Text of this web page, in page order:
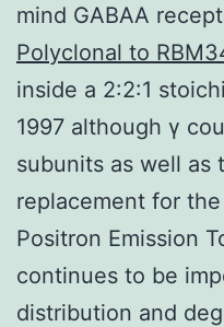
mind GABAA
Polyclonal to
inside a 2:2:1
1997 although γ
subunits as well as
replacement for
Positron Emission
continues to be
distribution and